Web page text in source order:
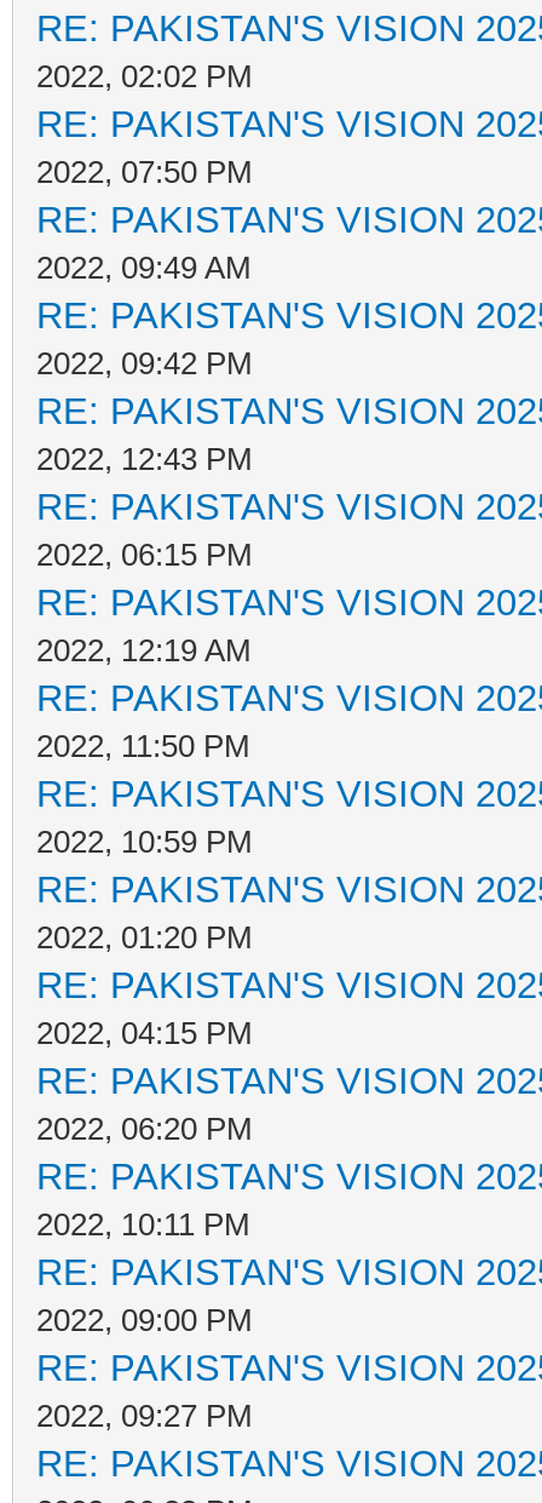
RE: PAKISTAN'S VISION
2022, 02:02 PM
RE: PAKISTAN'S VISION
2022, 07:50 PM
RE: PAKISTAN'S VISION
2022, 09:49 AM
RE: PAKISTAN'S VISION
2022, 09:42 PM
RE: PAKISTAN'S VISION
2022, 12:43 PM
RE: PAKISTAN'S VISION
2022, 06:15 PM
RE: PAKISTAN'S VISION
2022, 12:19 AM
RE: PAKISTAN'S VISION
2022, 11:50 PM
RE: PAKISTAN'S VISION
2022, 10:59 PM
RE: PAKISTAN'S VISION
2022, 01:20 PM
RE: PAKISTAN'S VISION
2022, 04:15 PM
RE: PAKISTAN'S VISION
2022, 06:20 PM
RE: PAKISTAN'S VISION
2022, 10:11 PM
RE: PAKISTAN'S VISION
2022, 09:00 PM
RE: PAKISTAN'S VISION
2022, 09:27 PM
RE: PAKISTAN'S VISION